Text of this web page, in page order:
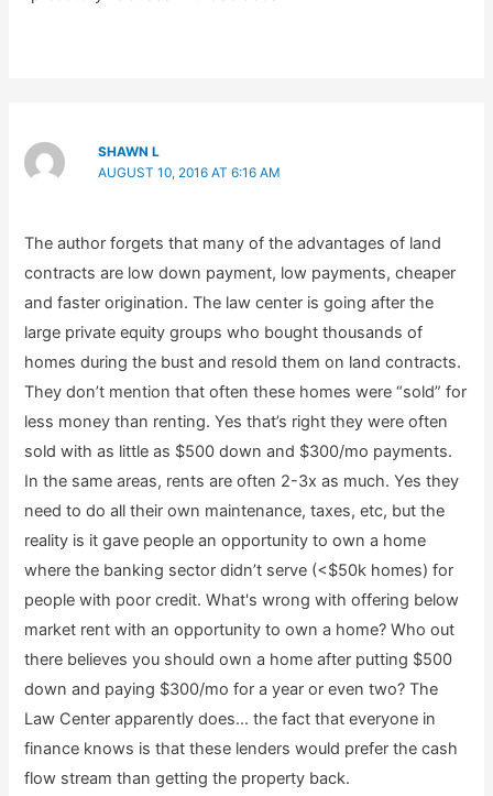
SHAWN L
AUGUST 10, 2016 AT 6:16 AM
The author forgets that many of the advantages of land
contracts are low down payment, low payments, cheaper
and faster origination. The law center is going after the
large private equity groups who bought thousands of
homes during the bust and resold them on land contracts.
They don’t mention that often these homes were “sold” for
less money than renting. Yes that’s right they were often
sold with as little as $500 down and $300/mo payments.
In the same areas, rents are often 2-3x as much. Yes they
need to do all their own maintenance, taxes, etc, but the
reality is it gave people an opportunity to own a home
where the banking sector didn’t serve (<$50k homes) for
people with poor credit. What's wrong with offering below
market rent with an opportunity to own a home? Who out
there believes you should own a home after putting $500
down and paying $300/mo for a year or even two? The
Law Center apparently does… the fact that everyone in
finance knows is that these lenders would prefer the cash
flow stream than getting the property back.